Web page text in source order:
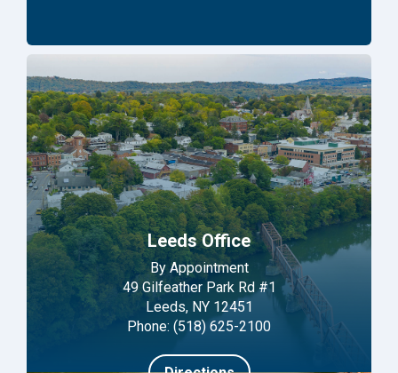
Leeds Office
By Appointment
49 Gilfeather Park Rd #1
Leeds, NY 12451
Phone: (518) 625-2100